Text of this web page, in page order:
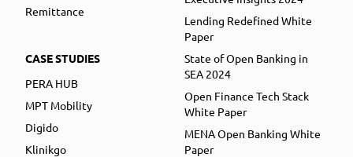
Remittance
CASE STUDIES
PERA HUB
MPT Mobility
Digido
Klinikgo
Lending Redefined White
Paper
State of Open Banking in
SEA 2024
Open Finance Tech Stack
White Paper
MENA Open Banking White
Paper